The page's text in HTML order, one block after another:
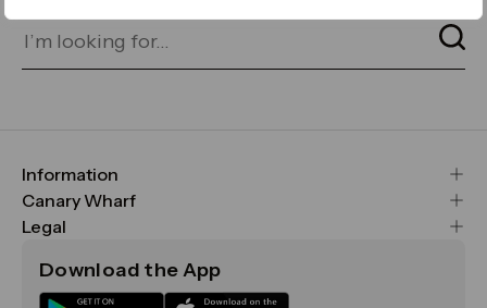
Information
FAQs
Maps & Getting Here
Sustainability
Canary Wharf
CWG
Media
Legal
Terms & Conditions
Download the App